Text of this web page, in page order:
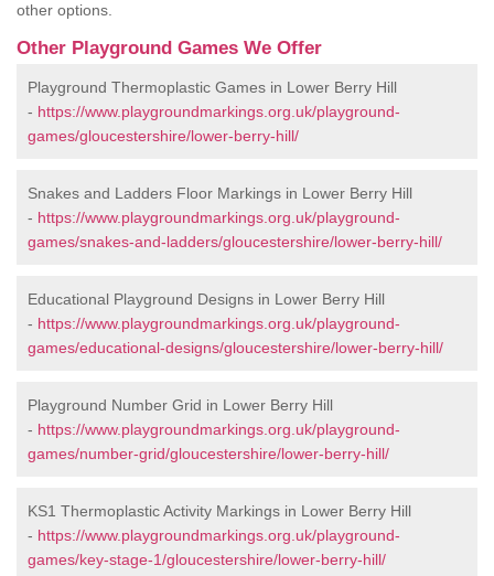
other options.
Other Playground Games We Offer
Playground Thermoplastic Games in Lower Berry Hill
- https://www.playgroundmarkings.org.uk/playground-
games/gloucestershire/lower-berry-hill/
Snakes and Ladders Floor Markings in Lower Berry Hill
- https://www.playgroundmarkings.org.uk/playground-
games/snakes-and-ladders/gloucestershire/lower-berry-hill/
Educational Playground Designs in Lower Berry Hill
- https://www.playgroundmarkings.org.uk/playground-
games/educational-designs/gloucestershire/lower-berry-hill/
Playground Number Grid in Lower Berry Hill
- https://www.playgroundmarkings.org.uk/playground-
games/number-grid/gloucestershire/lower-berry-hill/
KS1 Thermoplastic Activity Markings in Lower Berry Hill
- https://www.playgroundmarkings.org.uk/playground-
games/key-stage-1/gloucestershire/lower-berry-hill/